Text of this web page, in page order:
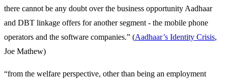
there cannot be any doubt over the business opportunity Aadhaar
and DBT linkage offers for another segment - the mobile phone
operators and the software companies.” (Aadhaar’s Identity Crisis,
Joe Mathew)
“from the welfare perspective, other than being an employment